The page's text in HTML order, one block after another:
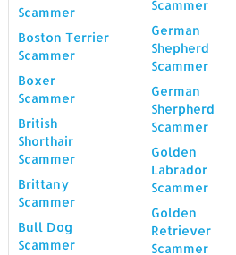
Scammer
Boston Terrier
Scammer
Boxer
Scammer
British
Shorthair
Scammer
Brittany
Scammer
Bull Dog
Scammer
Scammer
German
Shepherd
Scammer
German
Sherpherd
Scammer
Golden
Labrador
Scammer
Golden
Retriever
Scammer